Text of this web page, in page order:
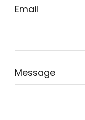
Email
Message